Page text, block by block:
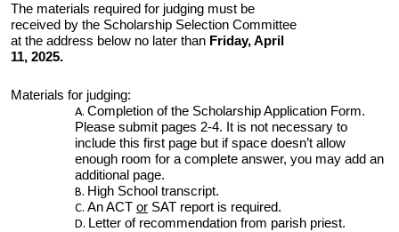
The materials required for judging must be
received by the Scholarship Selection Committee
at the address below no later than Friday, April
11, 2025.
Materials for judging:
Completion of the Scholarship Application Form.
Please submit pages 2-4. It is not necessary to
include this first page but if space doesn’t allow
enough room for a complete answer, you may add an
additional page.
High School transcript.
An ACT or SAT report is required.
Letter of recommendation from parish priest.